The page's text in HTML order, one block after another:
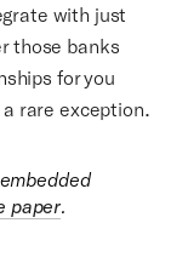
with just
those banks
for you
rare exception.
paper.